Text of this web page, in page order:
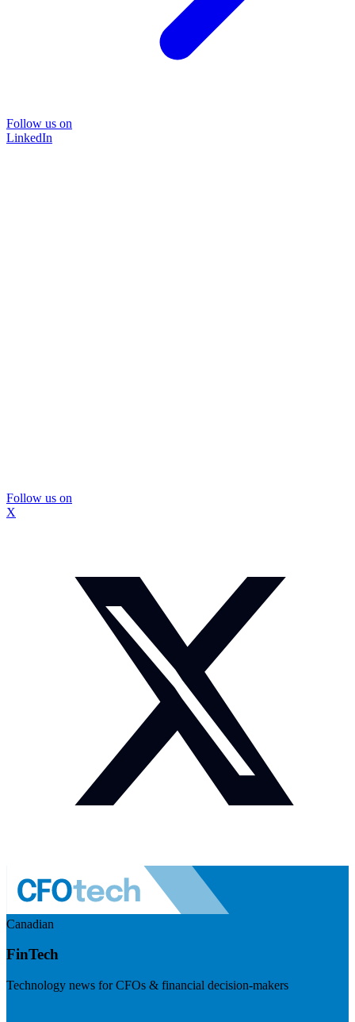
Follow us on
LinkedIn
Follow us on
X
Canadian
FinTech
Technology news for CFOs & financial decision-makers